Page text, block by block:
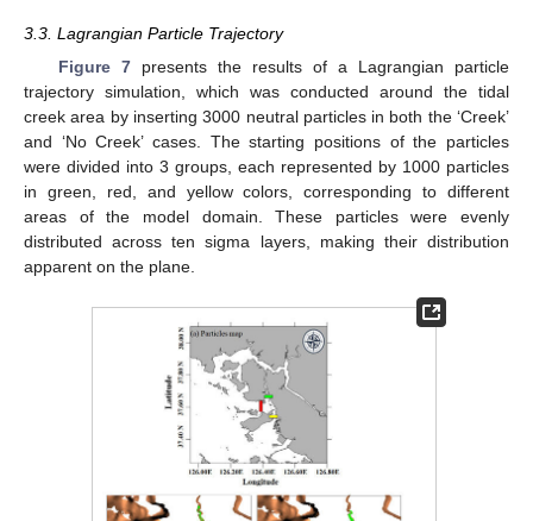
3.3. Lagrangian Particle Trajectory
Figure 7presents the results of a Lagrangian particle
trajectory simulation, which was conducted around the tidal
creek area by inserting 3000 neutral particles in both the ‘Creek’
and ‘No Creek’ cases. The starting positions of the particles
were divided into 3 groups, each represented by 1000 particles
in green, red, and yellow colors, corresponding to different
areas of the model domain. These particles were evenly
distributed across ten sigma layers, making their distribution
apparent on the plane.